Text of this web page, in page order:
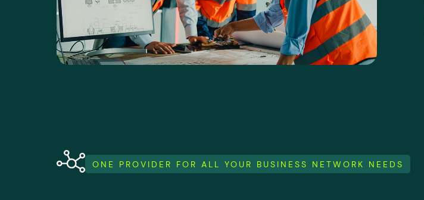
ONE PROVIDER FOR ALL YOUR BUSINESS NETWORK NEEDS